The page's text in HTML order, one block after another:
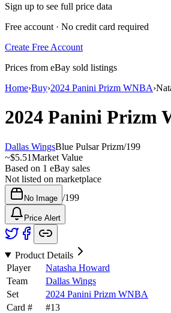
Sign up to see full price data
Free account · No credit card required
Create Free Account
Prices from eBay sold listings
Home›Buy›2024 Panini Prizm WNBA›
2024 Panini Prizm
Dallas WingsBlue Pulsar Prizm/199
~$5.51Market Value
Based on 1 eBay sales
Not listed on marketplace
No Image /199
Price Alert
Product Details
Player
Natasha Howard
Team
Dallas Wings
Set
2024 Panini Prizm WNBA
Card #
#13